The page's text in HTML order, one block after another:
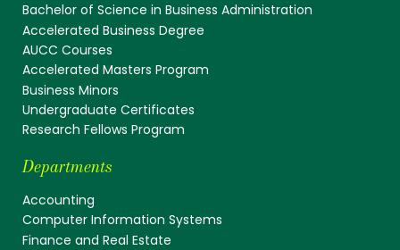
Bachelor of Science in Business Administration
Accelerated Business Degree
AUCC Courses
Accelerated Masters Program
Business Minors
Undergraduate Certificates
Research Fellows Program
Departments
Accounting
Computer Information Systems
Finance and Real Estate